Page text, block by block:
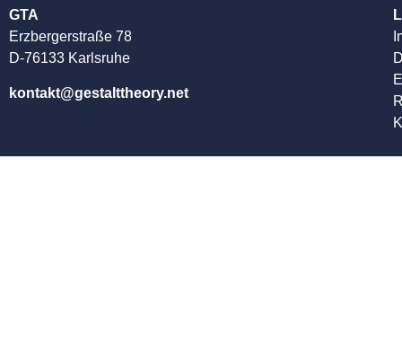
GTA
Erzbergerstraße 78
D-76133 Karlsruhe
kontakt@gestalttheory.net